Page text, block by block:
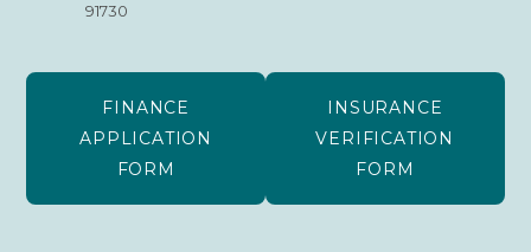
91730
FINANCE
APPLICATION
FORM
INSURANCE
VERIFICATION
FORM